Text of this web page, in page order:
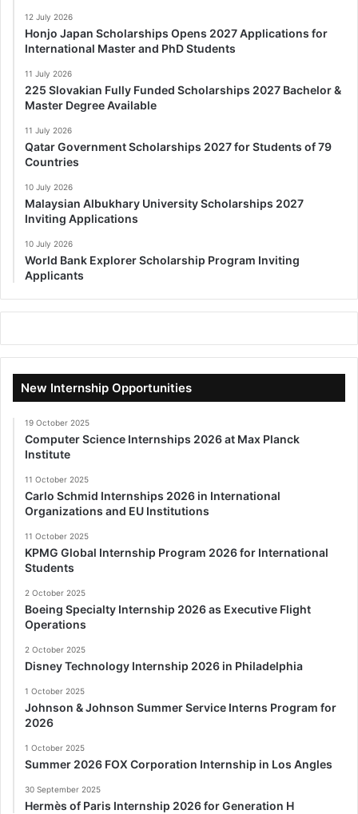
12 July 2026
Honjo Japan Scholarships Opens 2027 Applications for
International Master and PhD Students
11 July 2026
225 Slovakian Fully Funded Scholarships 2027 Bachelor &
Master Degree Available
11 July 2026
Qatar Government Scholarships 2027 for Students of 79
Countries
10 July 2026
Malaysian Albukhary University Scholarships 2027
Inviting Applications
10 July 2026
World Bank Explorer Scholarship Program Inviting
Applicants
New Internship Opportunities
19 October 2025
Computer Science Internships 2026 at Max Planck
Institute
11 October 2025
Carlo Schmid Internships 2026 in International
Organizations and EU Institutions
11 October 2025
KPMG Global Internship Program 2026 for International
Students
2 October 2025
Boeing Specialty Internship 2026 as Executive Flight
Operations
2 October 2025
Disney Technology Internship 2026 in Philadelphia
1 October 2025
Johnson & Johnson Summer Service Interns Program for
2026
1 October 2025
Summer 2026 FOX Corporation Internship in Los Angles
30 September 2025
Hermès of Paris Internship 2026 for Generation H